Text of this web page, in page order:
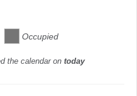
Occupied
the calendar on today